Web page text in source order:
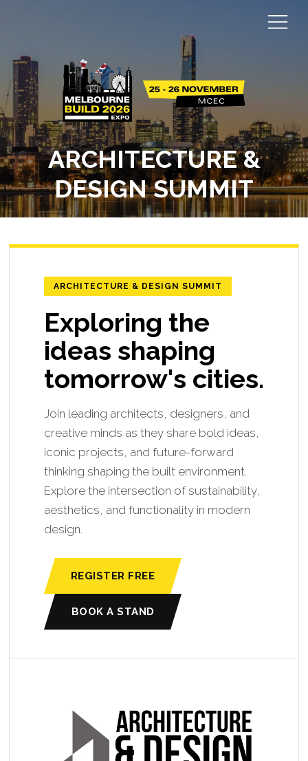
ARCHITECTURE &
DESIGN SUMMIT
ARCHITECTURE & DESIGN SUMMIT
Exploring the
ideas shaping
tomorrow's cities.
Join leading architects, designers, and
creative minds as they share bold ideas,
iconic projects, and future-forward
thinking shaping the built environment.
Explore the intersection of sustainability,
aesthetics, and functionality in modern
design.
REGISTER FREE
BOOK A STAND